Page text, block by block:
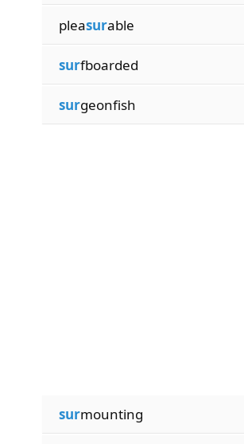
pleasurable
surfboarded
surgeonfish
surmounting